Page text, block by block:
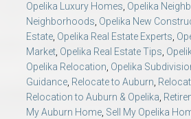
Opelika Luxury Homes, Opelika
Neighborhoods, Opelika New
Estate, Opelika Real Estate Experts,
Market, Opelika Real Estate Tips,
Opelika Relocation, Opelika
Guidance, Relocate to Auburn,
Relocation to Auburn & Opelika,
My Auburn Home, Sell My Opelika